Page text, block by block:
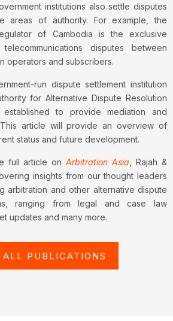
institutions also settle disputes
areas of authority. For example, the
of Cambodia is the exclusive
disputes between
operators and subscribers.
run dispute settlement institution
for Alternative Dispute Resolution
to provide mediation and
article will provide an overview of
status and future development.
full article onArbitration Asia , Rajah &
insights from our thought leaders
arbitration and other alternative dispute
ranging from legal and case law
updates and many more.
ALL PUBLICATIONS